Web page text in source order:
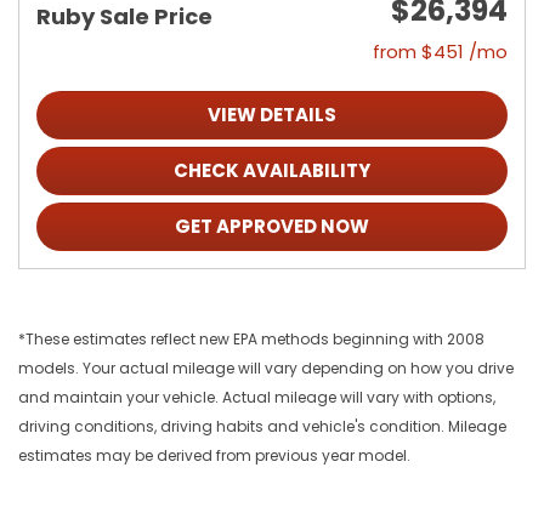
Ruby Sale Price $26,394
from $451 /mo
VIEW DETAILS
CHECK AVAILABILITY
GET APPROVED NOW
*These estimates reflect new EPA methods beginning with 2008
models. Your actual mileage will vary depending on how you drive
and maintain your vehicle. Actual mileage will vary with options,
driving conditions, driving habits and vehicle's condition. Mileage
estimates may be derived from previous year model.